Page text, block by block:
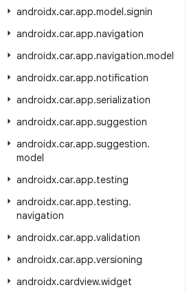
androidx.car.app.model.signin
androidx.car.app.navigation
androidx.car.app.navigation.model
androidx.car.app.notification
androidx.car.app.serialization
androidx.car.app.suggestion
androidx.car.app.suggestion.
model
androidx.car.app.testing
androidx.car.app.testing.
navigation
androidx.car.app.validation
androidx.car.app.versioning
androidx.cardview.widget